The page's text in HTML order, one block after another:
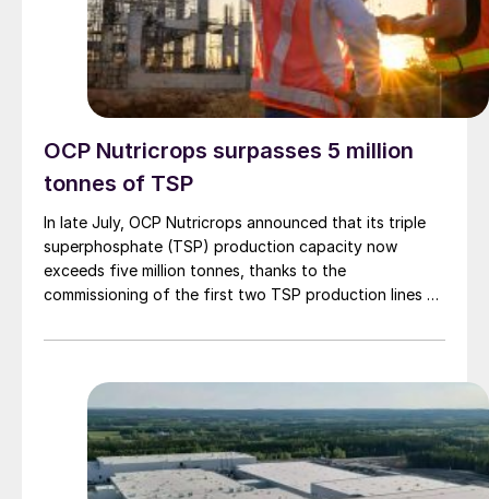
OCP Nutricrops surpasses 5 million
tonnes of TSP
In late July, OCP Nutricrops announced that its triple
superphosphate (TSP) production capacity now
exceeds five million tonnes, thanks to the
commissioning of the first two TSP production lines –
strategic ‘TSP Hub’ programme at OCP’s massive Jorf
Group’s Manufacturing Special Business Unit (SBU) in
coordination with OCP Nutricrops, OFAS and JESA.
These flexible production lines can manufacture
tailored fertilizers that integrate nutrients and
additives to match specific soil and crop needs, OCP